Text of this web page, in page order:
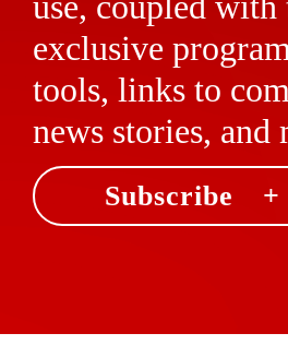
exclusive
tools, links to
news stories, and
Subscribe +